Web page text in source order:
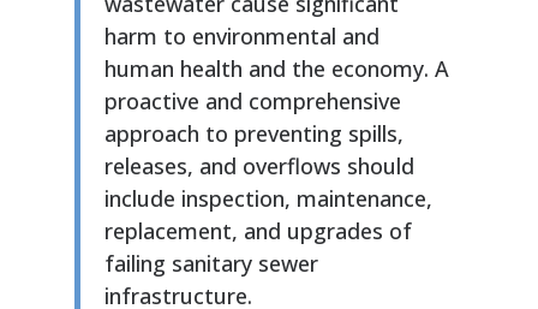
harm to environmental and
human health and the economy. A
proactive and comprehensive
approach to preventing spills,
releases, and overflows should
include inspection, maintenance,
replacement, and upgrades of
failing sanitary sewer
infrastructure.